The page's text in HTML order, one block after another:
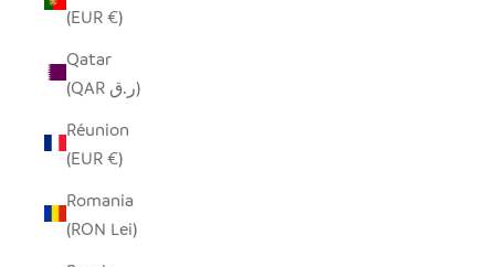
(EUR €)
Qatar
(QAR ر.ق)
Réunion
(EUR €)
Romania
(RON Lei)